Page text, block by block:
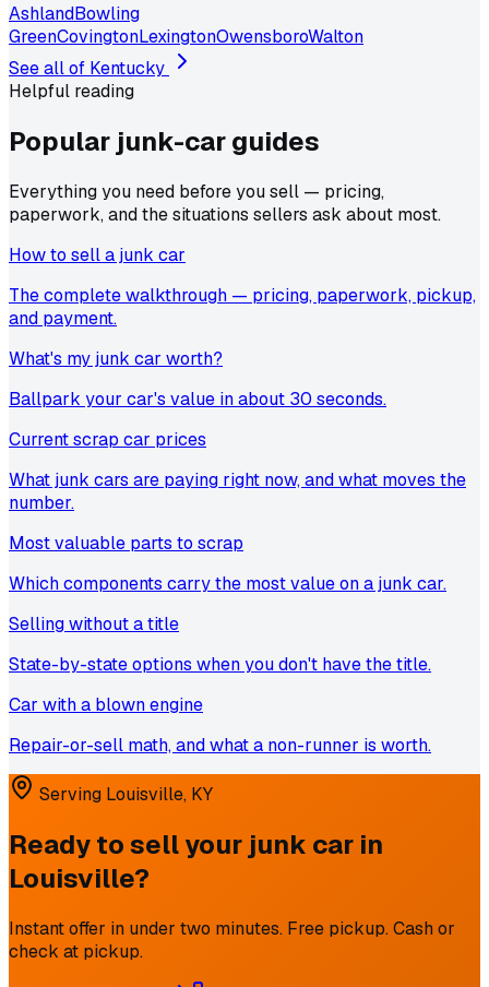
AshlandBowling
GreenCovingtonLexingtonOwensboroWalton
See all of Kentucky
Helpful reading
Popular junk-carguides
Everything you need before you sell — pricing,
paperwork, and the situations sellers ask about most.
How to sell a junk car
The complete walkthrough — pricing, paperwork, pickup,
and payment.
What's my junk car worth?
Ballpark your car's value in about 30 seconds.
Current scrap car prices
What junk cars are paying right now, and what moves the
number.
Most valuable parts to scrap
Which components carry the most value on a junk car.
Selling without a title
State-by-state options when you don't have the title.
Car with a blown engine
Repair-or-sell math, and what a non-runner is worth.
Serving Louisville, KY
Ready to sell your junk car in
Louisville?
Instant offer in under two minutes. Free pickup. Cash or
check at pickup.